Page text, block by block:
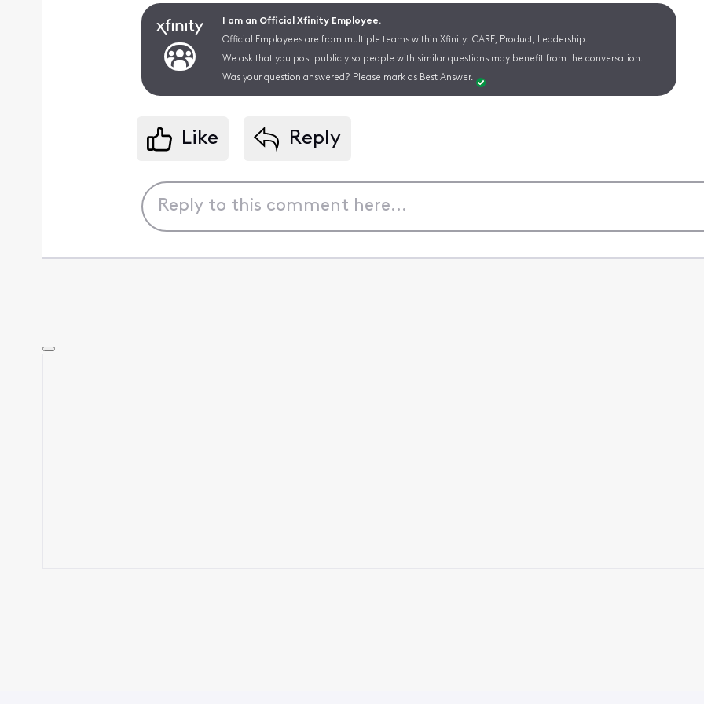
I am an Official Xfinity Employee.
Official Employees are from multiple teams within Xfinity: CARE, Product, Leadership.
We ask that you post publicly so people with similar questions may benefit from the conversation.
Was your question answered? Please mark as Best Answer.
Like Reply